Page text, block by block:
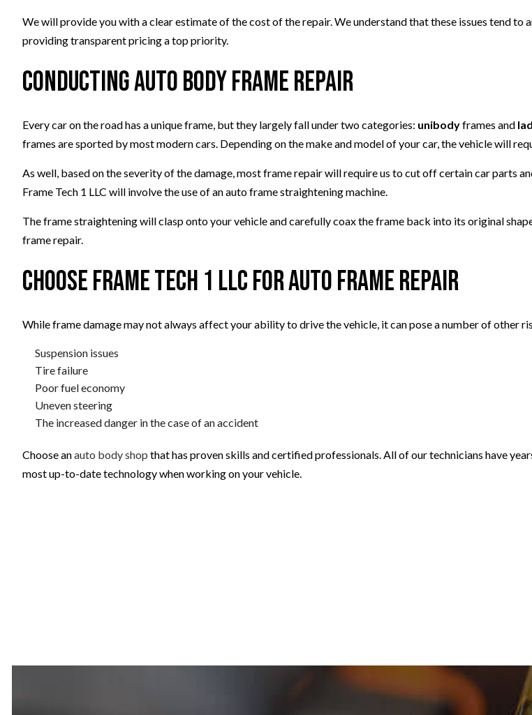
We will provide you with a clear estimate of the cost of the repair. We understand that these issues tend
providing transparent pricing a top priority.
Conducting Auto Body Frame Repair
Every car on the road has a unique frame, but they largely fall under two categories: unibodyframes and
frames are sported by most modern cars. Depending on the make and model of your car, the vehicle will
As well, based on the severity of the damage, most frame repair will require us to cut off certain car parts
Frame Tech 1 LLC will involve the use of an auto frame straightening machine.
The frame straightening will clasp onto your vehicle and carefully coax the frame back into its original
frame repair.
Choose Frame Tech 1 LLC for Auto Frame Repair
While frame damage may not always affect your ability to drive the vehicle, it can pose a number of other
Suspension issues
Tire failure
Poor fuel economy
Uneven steering
The increased danger in the case of an accident
Choose anauto body shop that has proven skills and certified professionals. All of our technicians have
most up-to-date technology when working on your vehicle.